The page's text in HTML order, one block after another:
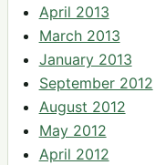
April 2013
March 2013
January 2013
September 2012
August 2012
May 2012
April 2012